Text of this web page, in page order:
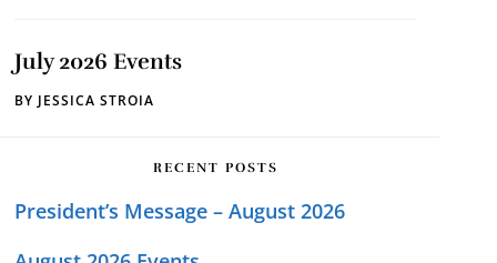
July 2026 Events
BY JESSICA STROIA
RECENT POSTS
President’s Message – August 2026